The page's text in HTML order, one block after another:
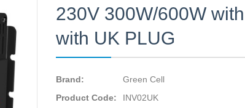
230V 300W/600W
with UK PLUG
Brand:
Green Cell
Product Code:
INV02UK